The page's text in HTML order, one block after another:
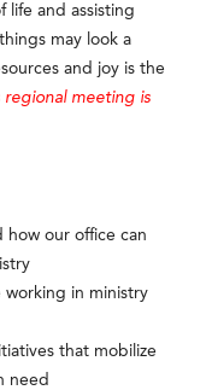
life and assisting
may look a
and joy is the
regional meeting is
how our office can
in ministry
that mobilize
need